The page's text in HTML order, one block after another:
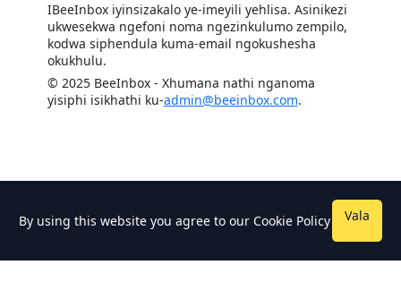
IBeeInbox iyinsizakalo ye-imeyili yehlisa. Asinikezi
ukwesekwa ngefoni noma ngezinkulumo zempilo,
kodwa siphendula kuma-email ngokushesha
okukhulu.
© 2025 BeeInbox - Xhumana nathi nganoma
yisiphi isikhathi ku-admin@beeinbox.com.
By using this website you agree to our Cookie Policy Vala